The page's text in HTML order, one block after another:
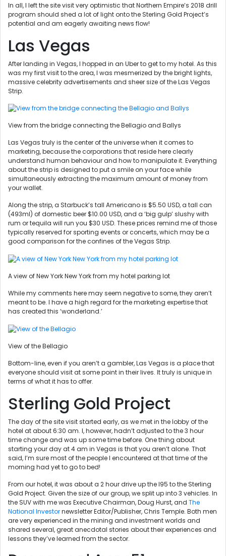
In all, I left the site visit very optimistic that Northern Empire’s 2018 drill
program should shed a lot of light onto the Sterling Gold Project’s
potential and am eagerly awaiting news flow!
Las Vegas
After landing in Vegas, I hopped in an Uber to get to my hotel. As this
was my first visit to the area, I was mesmerized by the bright lights,
massive celebrity advertisements and sheer size of the Las Vegas
Strip.
View from the bridge connecting the Bellagio and Ballys
Las Vegas truly is the center of the universe when it comes to
marketing, because the corporations that reside here clearly
understand human behaviour and how to manipulate it. Everything
about the strip is designed to put a smile on your face while
simultaneously extracting the maximum amount of money from
your wallet.
Along the strip, a Starbuck’s tall Americano is $5.50 USD, a tall can
(493ml) of domestic beer $10.00 USD, and a ‘big gulp’ slushy with
rum or tequila will run you $30 USD. These prices remind me of those
typically reserved for sporting events or concerts, which may be a
good comparison for the confines of the Vegas Strip.
A view of New York New York from my hotel parking lot
While my comments here may seem negative to some, they aren’t
meant to be. I have a high regard for the marketing expertise that
has created this ‘wonderland.’
View of the Bellagio
Bottom-line, even if you aren’t a gambler, Las Vegas is a place that
everyone should visit at some point in their lives. It truly is unique in
terms of what it has to offer.
Sterling Gold Project
The day of the site visit started early, as we met in the lobby of the
hotel at about 6:30 am. I, however, hadn’t adjusted to the 3 hour
time change and was up some time before. One thing about
starting your day at 4 am in Vegas is that you aren’t alone. That
said, I’m sure most of the people I encountered at that time of the
morning had yet to go to bed!
From our hotel, it was about a 2 hour drive up the I95 to the Sterling
Gold Project. Given the size of our group, we split up into 3 vehicles. In
the SUV with me was Executive Chairman, Doug Hurst, and The
National Investornewsletter Editor/Publisher, Chris Temple. Both men
are very experienced in the mining and investment worlds and
shared several, great anecdotal stories about their experiences and
lessons they’ve learned from the sector.